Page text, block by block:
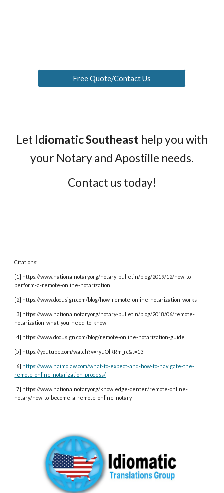
Free Quote/Contact Us
Let Idiomatic Southeast help you with
your Notary and Apostille needs.
Contact us today!
Citations:
[1] https://www.nationalnotary.org/notary-bulletin/blog/2019/12/how-to-
perform-a-remote-online-notarization
[2] https://www.docusign.com/blog/how-remote-online-notarization-works
[3] https://www.nationalnotary.org/notary-bulletin/blog/2018/06/remote-
notarization-what-you-need-to-know
[4] https://www.docusign.com/blog/remote-online-notarization-guide
[5] https://youtube.com/watch?v=ryuOlRRm_rc&t=13
[6] https://www.haimolaw.com/what-to-expect-and-how-to-navigate-the-
remote-online-notarization-process/
[7] https://www.nationalnotary.org/knowledge-center/remote-online-
notary/how-to-become-a-remote-online-notary